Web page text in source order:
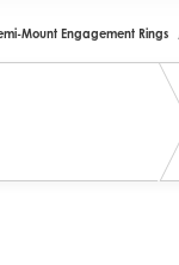
Mount Engagement Rings